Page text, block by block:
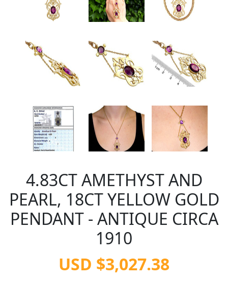
4.83CT AMETHYST AND
PEARL, 18CT YELLOW GOLD
PENDANT - ANTIQUE CIRCA
1910
USD $3,027.38